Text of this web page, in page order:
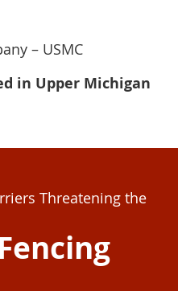
– USMC
in Upper Michigan
Threatening the